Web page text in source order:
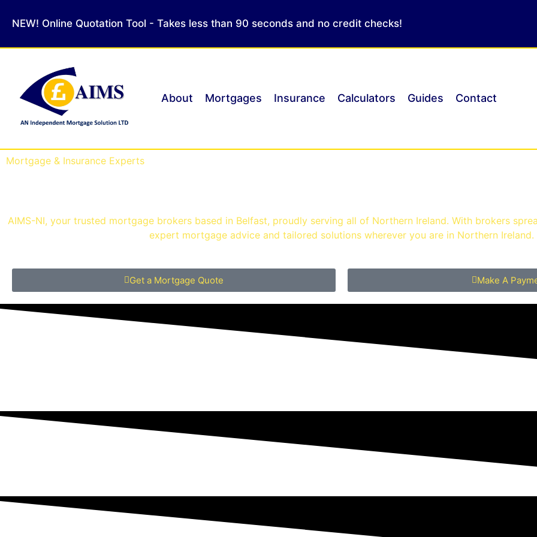
NEW! Online Quotation Tool - Takes less than 90 seconds and no credit checks!
About Mortgages Insurance Calculators Guides Contact
Mortgage & Insurance Experts
AIMS-NI, your trusted mortgage brokers based in Belfast, proudly serving all of Northern Ireland. With brokers
expert mortgage advice and tailored solutions wherever you are in Northern Ireland.
Get a Mortgage Quote Make A